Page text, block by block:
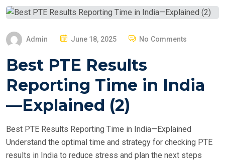
Admin
S
E
D
N
June 18, 2025 No Comments
Best PTE Results
Reporting Time in India
—Explained (2)
Best PTE Results Reporting Time in India—Explained
Understand the optimal time and strategy for checking PTE
results in India to reduce stress and plan the next steps